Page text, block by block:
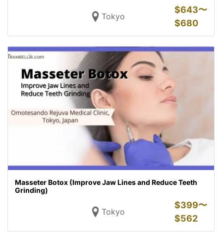
Tokyo
$643〜
$680
Masseter Botox (Improve Jaw Lines and Reduce Teeth
Grinding)
Tokyo
$399〜
$562